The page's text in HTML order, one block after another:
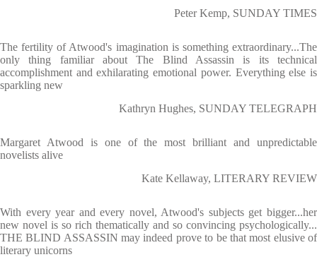
Peter Kemp, SUNDAY TIMES
The fertility of Atwood's imagination is something extraordinary...The
only thing familiar about The Blind Assassin is its technical
accomplishment and exhilarating emotional power. Everything else is
sparkling new
Kathryn Hughes, SUNDAY TELEGRAPH
Margaret Atwood is one of the most brilliant and unpredictable
novelists alive
Kate Kellaway, LITERARY REVIEW
With every year and every novel, Atwood's subjects get bigger...her
new novel is so rich thematically and so convincing psychologically...
THE BLIND ASSASSIN may indeed prove to be that most elusive of
literary unicorns